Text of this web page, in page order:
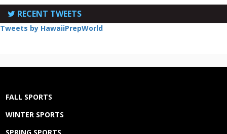
RECENT TWEETS
Tweets by HawaiiPrepWorld
FALL SPORTS
WINTER SPORTS
SPRING SPORTS